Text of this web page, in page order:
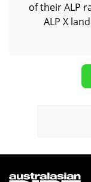
of their ALP
ALP X